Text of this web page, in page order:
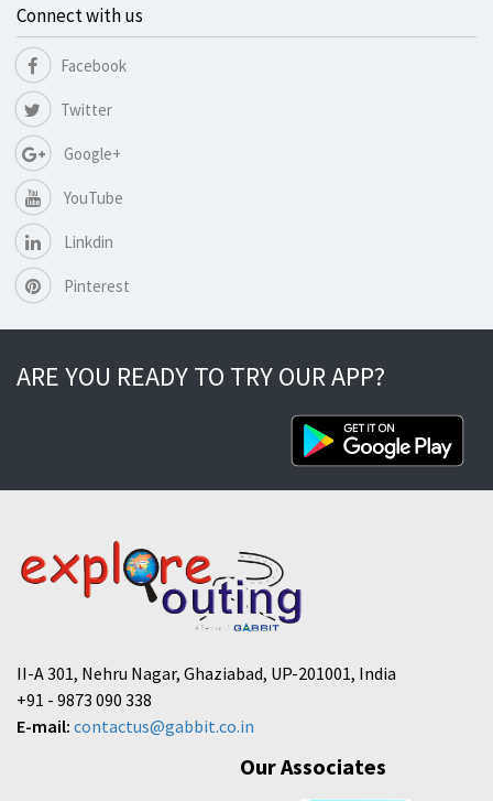
Connect with us
Facebook
Twitter
Google+
YouTube
Linkdin
Pinterest
ARE YOU READY TO TRY OUR APP?
II-A 301, Nehru Nagar, Ghaziabad, UP-201001, India
+91 - 9873 090 338
E-mail: contactus@gabbit.co.in
Our Associates